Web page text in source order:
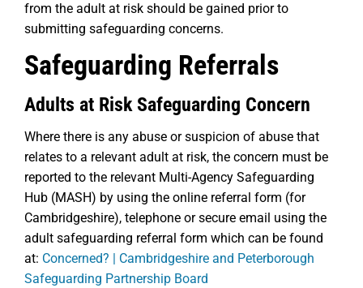
from the adult at risk should be gained prior to
submitting safeguarding concerns.
Safeguarding Referrals
Adults at Risk Safeguarding Concern
Where there is any abuse or suspicion of abuse that
relates to a relevant adult at risk, the concern must be
reported to the relevant Multi-Agency Safeguarding
Hub (MASH) by using the online referral form (for
Cambridgeshire), telephone or secure email using the
adult safeguarding referral form which can be found
at: Concerned? | Cambridgeshire and Peterborough
Safeguarding Partnership Board